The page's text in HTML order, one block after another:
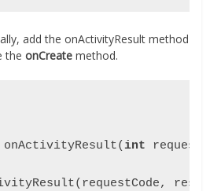
add the onActivityResult method
the onCreate method.
onActivityResult(int